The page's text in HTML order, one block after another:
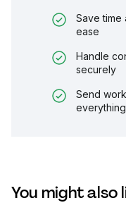
Save time
ease
Handle
securely
Send
You might also